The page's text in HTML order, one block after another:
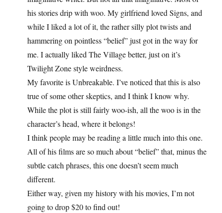
his stories drip with woo. My girlfriend loved Signs, and
while I liked a lot of it, the rather silly plot twists and
hammering on pointless “belief” just got in the way for
me. I actually liked The Village better, just on it’s
Twilight Zone style weirdness.
My favorite is Unbreakable. I’ve noticed that this is also
true of some other skeptics, and I think I know why.
While the plot is still fairly woo-ish, all the woo is in the
character’s head, where it belongs!
I think people may be reading a little much into this one.
All of his films are so much about “belief” that, minus the
subtle catch phrases, this one doesn’t seem much
different.
Either way, given my history with his movies, I’m not
going to drop $20 to find out!